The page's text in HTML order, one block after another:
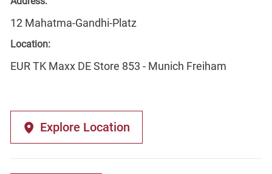
12 Mahatma-Gandhi-Platz
Location:
EUR TK Maxx DE Store 853 - Munich Freiham
Explore Location